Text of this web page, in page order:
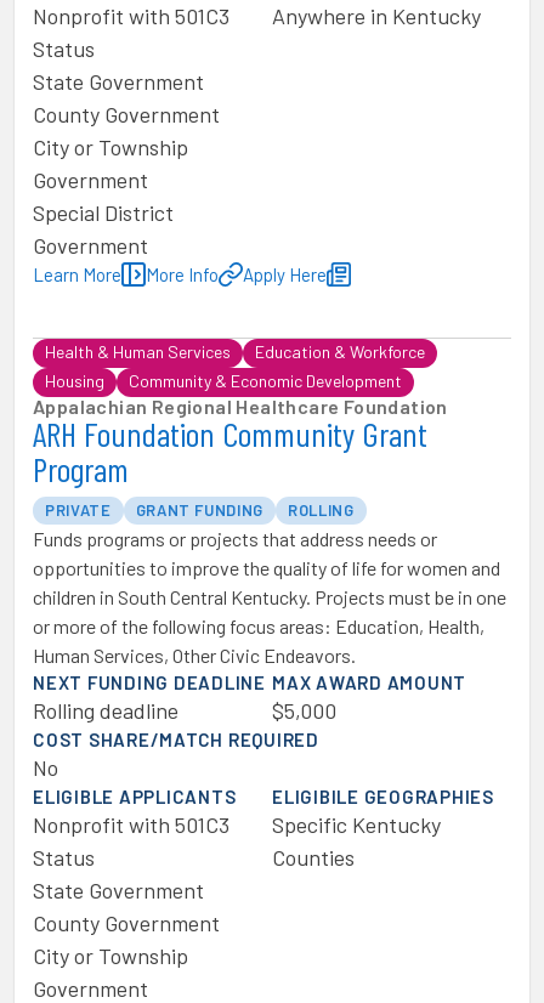
Nonprofit with 501C3
Status
State Government
County Government
City or Township
Government
Special District
Government
Anywhere in Kentucky
Learn More More Info Apply Here
Health & Human Services
Education & Workforce
Housing
Community & Economic Development
Appalachian Regional Healthcare Foundation
ARH Foundation Community Grant
Program
PRIVATE GRANT FUNDING ROLLING
Funds programs or projects that address needs or
opportunities to improve the quality of life for women and
children in South Central Kentucky. Projects must be in one
or more of the following focus areas: Education, Health,
Human Services, Other Civic Endeavors.
NEXT FUNDING DEADLINE
Rolling deadline
MAX AWARD AMOUNT
$5,000
COST SHARE/MATCH REQUIRED
No
ELIGIBLE APPLICANTS
Nonprofit with 501C3
Status
State Government
County Government
City or Township
Government
ELIGIBILE GEOGRAPHIES
Specific Kentucky
Counties